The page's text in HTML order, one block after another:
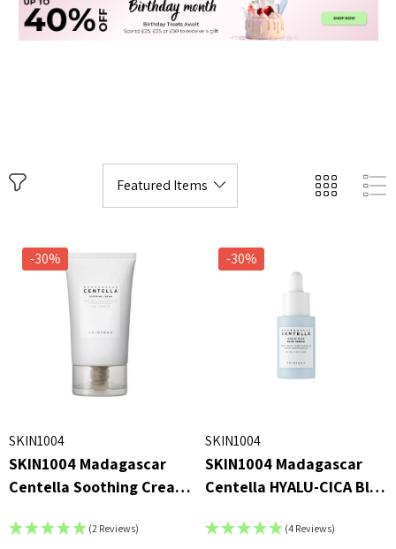
-30%
SKIN1004
SKIN1004 Madagascar
Centella Soothing Cream
(2 Reviews)
-30%
SKIN1004
SKIN1004 Madagascar
Centella HYALU-CICA Blue
(4 Reviews)